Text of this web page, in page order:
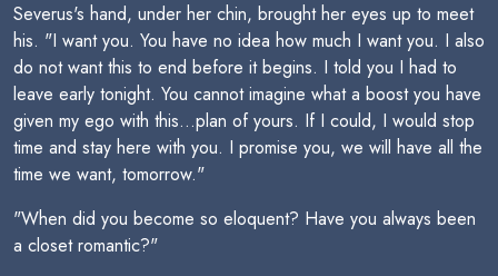
Severus's hand, under her chin, brought her eyes up to meet
his. "I want you. You have no idea how much I want you. I also
do not want this to end before it begins. I told you I had to
leave early tonight. You cannot imagine what a boost you have
given my ego with this...plan of yours. If I could, I would stop
time and stay here with you. I promise you, we will have all the
time we want, tomorrow."
"When did you become so eloquent? Have you always been
a closet romantic?"